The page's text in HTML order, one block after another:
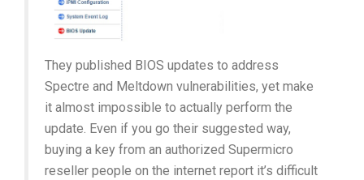
They published BIOS updates to address
Spectre and Meltdown vulnerabilities, yet make
it almost impossible to actually perform the
update. Even if you go their suggested way,
buying a key from an authorized Supermicro
reseller people on the internet report it’s difficult